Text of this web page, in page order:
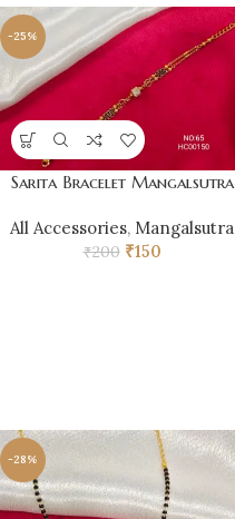
-25%
Sarita Bracelet Mangalsutra
All Accessories, Mangalsutra
₹200 ₹150
-28%